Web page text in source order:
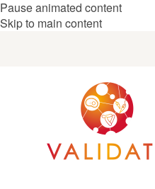
Pause animated content
Skip to main content